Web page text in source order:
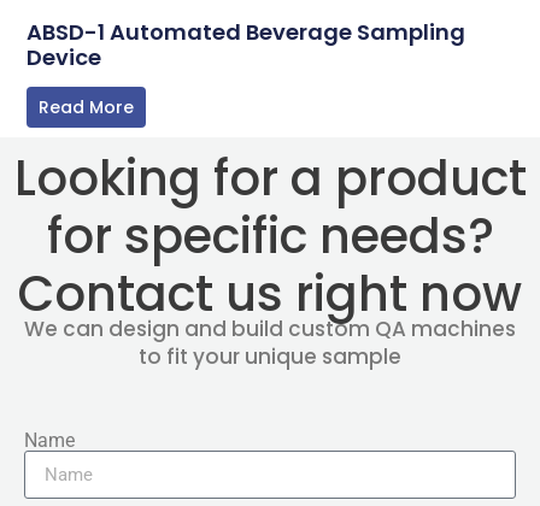
ABSD-1 Automated Beverage Sampling
Device
Read More
Looking for a product
for specific needs?
Contact us right now
We can design and build custom QA machines
to fit your unique sample
Name